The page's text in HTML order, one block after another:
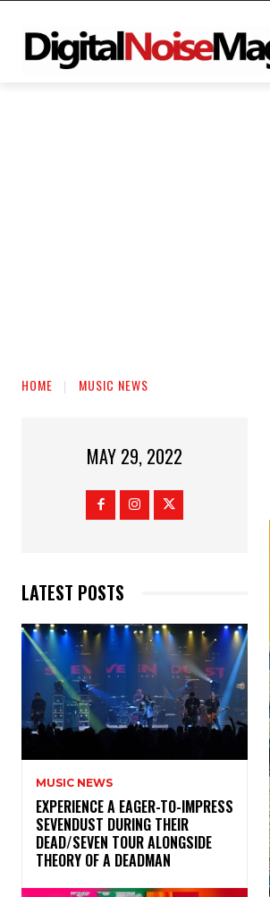
HOME MUSIC NEWS
MAY 29, 2022
LATEST POSTS
MUSIC NEWS
​EXPERIENCE A EAGER-TO-IMPRESS
SEVENDUST DURING THEIR
DEAD/SEVEN TOUR ALONGSIDE
THEORY OF A DEADMAN